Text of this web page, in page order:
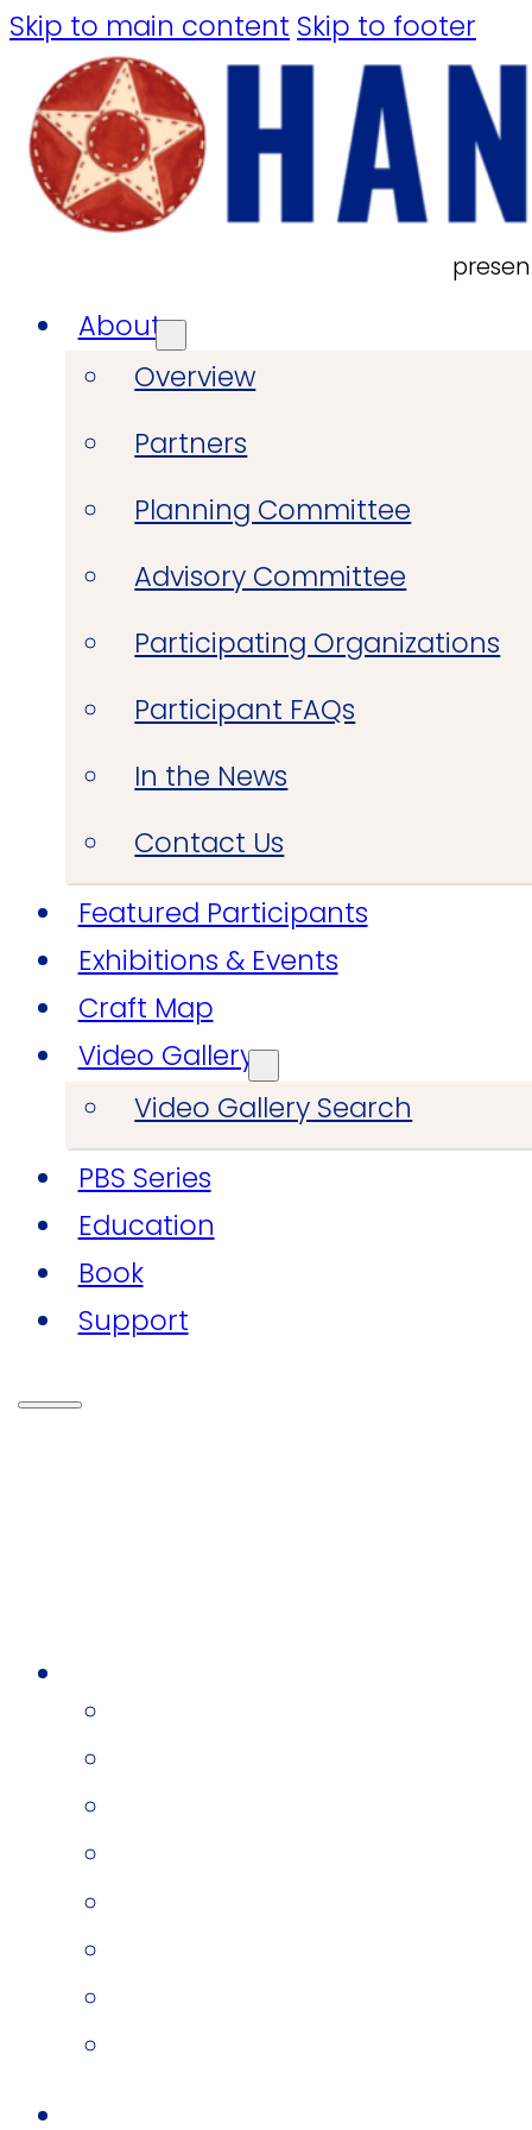
Skip to main content Skip to footer
About
Overview
Partners
Planning Committee
Advisory Committee
Participating Organizations
Participant FAQs
In the News
Contact Us
Featured Participants
Exhibitions & Events
Craft Map
Video Gallery
Video Gallery Search
PBS Series
Education
Book
Support